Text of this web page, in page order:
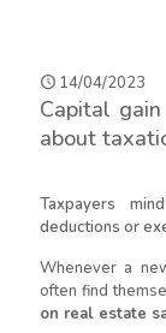
14/04/2023
Capital
about
Taxpayers
deductions or
Whenever a
often find
on real estate